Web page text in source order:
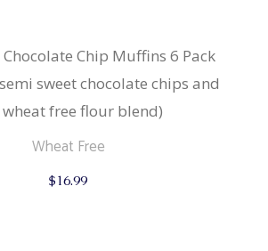
Chocolate Chip Muffins 6 Pack
sweet chocolate chips and
free flour blend)
Wheat Free
$16.99